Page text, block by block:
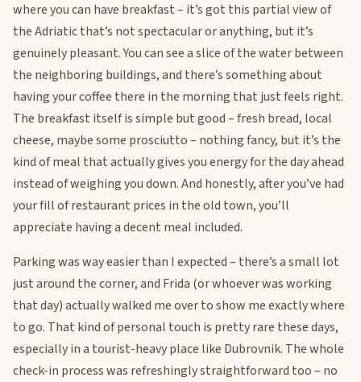
where you can have breakfast – it’s got this partial view of
the Adriatic that’s not spectacular or anything, but it’s
genuinely pleasant. You can see a slice of the water between
the neighboring buildings, and there’s something about
having your coffee there in the morning that just feels right.
The breakfast itself is simple but good – fresh bread, local
cheese, maybe some prosciutto – nothing fancy, but it’s the
kind of meal that actually gives you energy for the day ahead
instead of weighing you down. And honestly, after you’ve had
your fill of restaurant prices in the old town, you’ll
appreciate having a decent meal included.
Parking was way easier than I expected – there’s a small lot
just around the corner, and Frida (or whoever was working
that day) actually walked me over to show me exactly where
to go. That kind of personal touch is pretty rare these days,
especially in a tourist-heavy place like Dubrovnik. The whole
check-in process was refreshingly straightforward too – no